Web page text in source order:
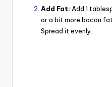
Add Fat: Add 1
or a bit more bacon
Spread it evenly.